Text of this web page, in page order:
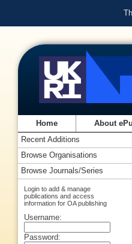
Home About
Recent Additions
Browse Organisations
Browse Journals/Series
Login to add & manage
publications and access
information for OA publishing
Username:
Password: